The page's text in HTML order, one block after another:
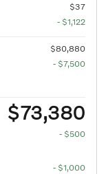
$37
- $1,122
$80,880
- $7,500
$73,380
- $500
- $1,000